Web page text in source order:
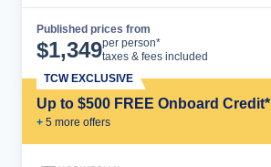
Published prices from
$1,349per person*
taxes & fees included
Up to $500 FREE Onboard Credit*
+ 5 more offers
TCW EXCLUSIVE